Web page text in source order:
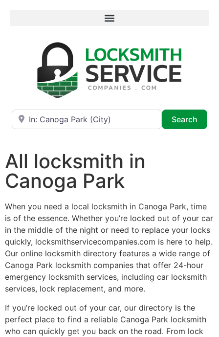
Near
Search
All locksmith in
Canoga Park
When you need a local locksmith in Canoga Park, time
is of the essence. Whether you’re locked out of your car
in the middle of the night or need to replace your locks
quickly, locksmithservicecompanies.com is here to help.
Our online locksmith directory features a wide range of
Canoga Park locksmith companies that offer 24-hour
emergency locksmith services, including car locksmith
services, lock replacement, and more.
If you’re locked out of your car, our directory is the
perfect place to find a reliable Canoga Park locksmith
who can quickly get you back on the road. From lock